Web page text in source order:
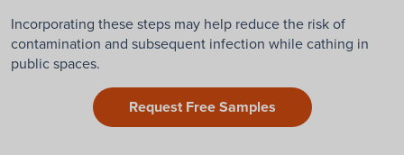
Incorporating these steps may help reduce the risk of
contamination and subsequent infection while cathing in
public spaces.
Request Free Samples